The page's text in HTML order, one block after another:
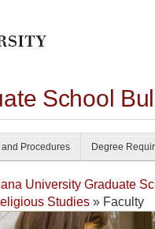
School
and Procedures Degree
University Graduate
Studies » Faculty